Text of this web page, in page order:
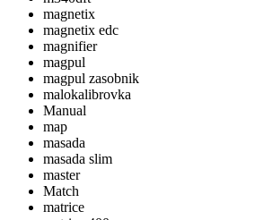
magnetix
magnetix edc
magnifier
magpul
magpul zasobnik
malokalibrovka
Manual
map
masada
masada slim
master
Match
matrice